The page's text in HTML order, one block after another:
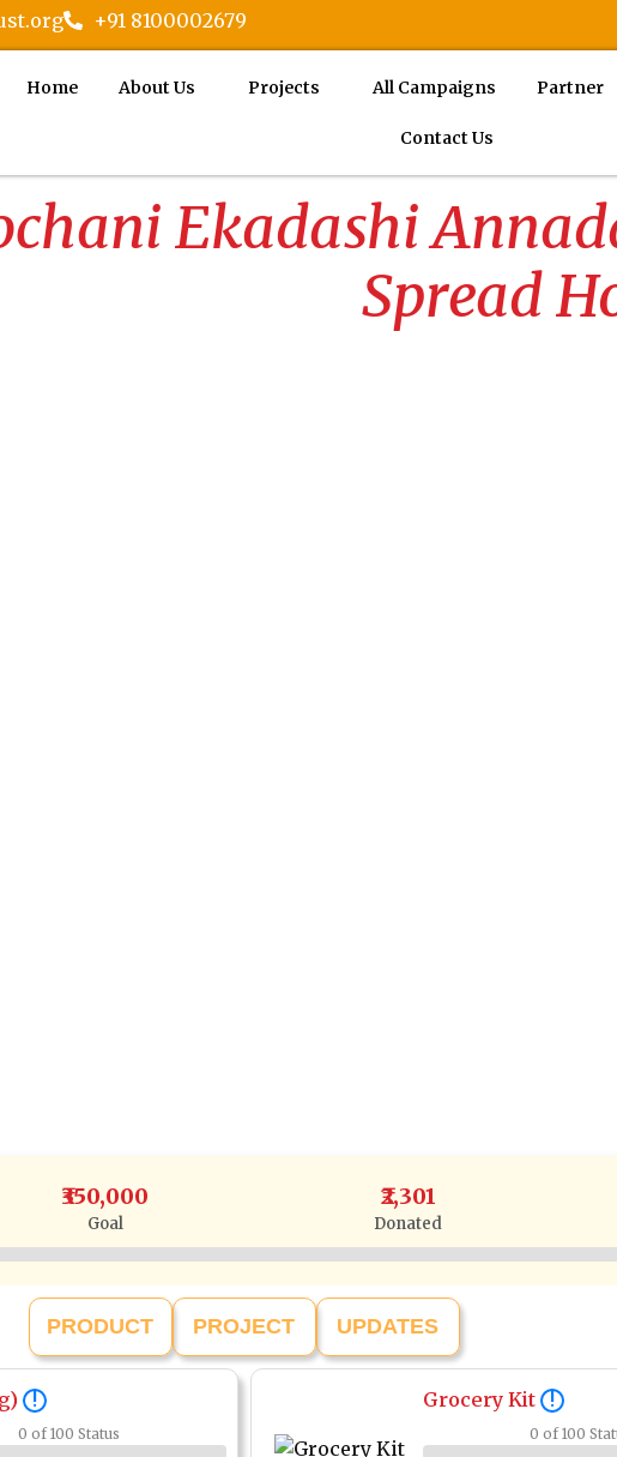
+91 8100002679
Home About Us Projects All Campaigns Partner
Contact Us
Ekadashi
Spread
₹350,000
Goal
₹2,301
Donated
PRODUCT PROJECT UPDATES
!
0 of 100 Status
Grocery Kit !
0 of 100